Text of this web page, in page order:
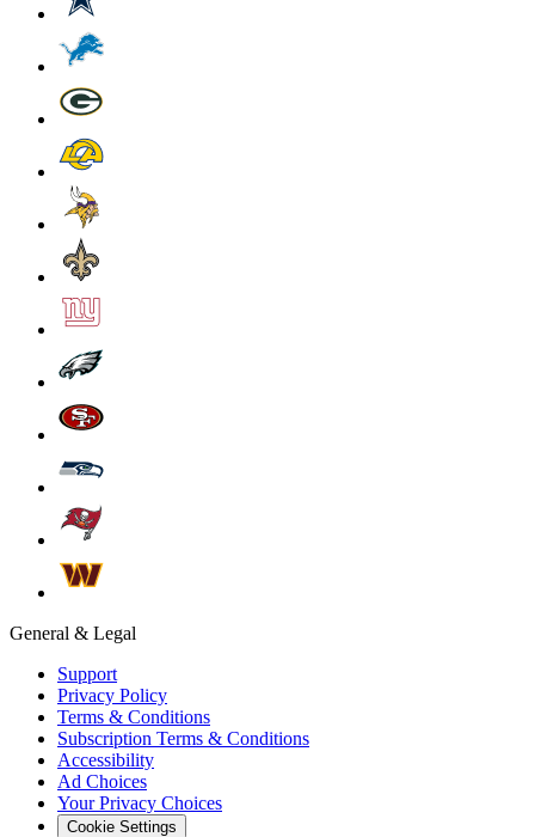
General & Legal
Support
Privacy Policy
Terms & Conditions
Subscription Terms & Conditions
Accessibility
Ad Choices
Your Privacy Choices
Cookie Settings